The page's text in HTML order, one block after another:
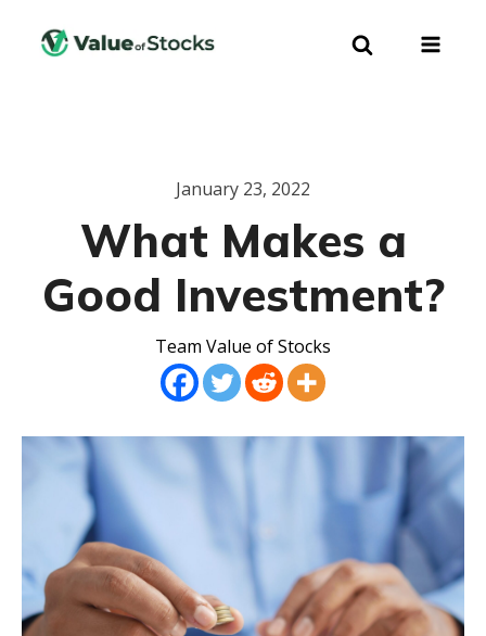
January 23, 2022
What Makes a
Good Investment?
Team Value of Stocks